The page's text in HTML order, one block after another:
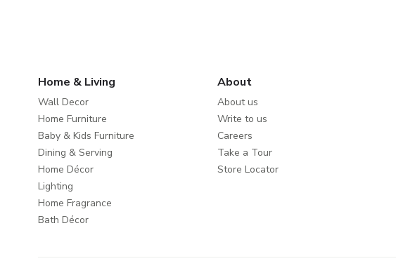
Home & Living
Wall Decor
Home Furniture
Baby & Kids Furniture
Dining & Serving
Home Décor
Lighting
Home Fragrance
Bath Décor
About
About us
Write to us
Careers
Take a Tour
Store Locator